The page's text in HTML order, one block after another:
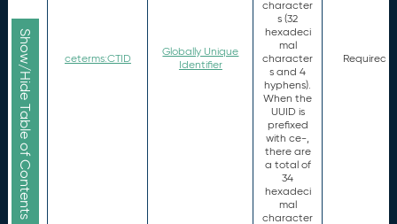
Show/Hide Table of Contents ceterms:CTID
Globally Unique
Identifier
character
s (32
hexadeci
mal
character
s and 4
hyphens).
When the
UUID is
prefixed
with ce-,
there are
a total of
34
hexadeci
mal
character
Required